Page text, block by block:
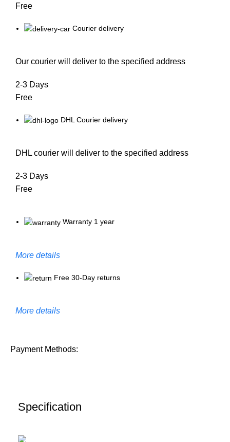
Free
Courier delivery
Our courier will deliver to the specified address
2-3 Days
Free
DHL Courier delivery
DHL courier will deliver to the specified address
2-3 Days
Free
Warranty 1 year
More details
Free 30-Day returns
More details
Payment Methods:
Specification